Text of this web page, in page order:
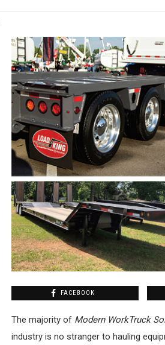
FACEBOOK
The majority of Modern WorkTruck
industry is no stranger to hauling